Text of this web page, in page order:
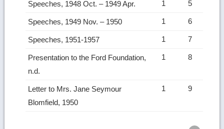
Speeches, 1948 Oct. – 1949 Apr. 1 5
Speeches, 1949 Nov. – 1950 1 6
Speeches, 1951-1957 1 7
Presentation to the Ford Foundation,
n.d.
1 8
Letter to Mrs. Jane Seymour
Blomfield, 1950
1 9